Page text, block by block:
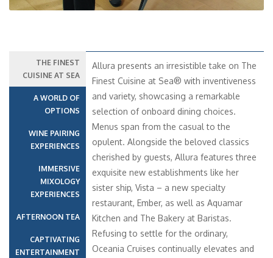
THE FINEST
CUISINE AT SEA
A WORLD OF
OPTIONS
WINE PAIRING
EXPERIENCES
IMMERSIVE
MIXOLOGY
EXPERIENCES
AFTERNOON TEA
CAPTIVATING
ENTERTAINMENT
Allura presents an irresistible take on The
Finest Cuisine at Sea® with inventiveness
and variety, showcasing a remarkable
selection of onboard dining choices.
Menus span from the casual to the
opulent. Alongside the beloved classics
cherished by guests, Allura features three
exquisite new establishments like her
sister ship, Vista – a new specialty
restaurant, Ember, as well as Aquamar
Kitchen and The Bakery at Baristas.
Refusing to settle for the ordinary,
Oceania Cruises continually elevates and